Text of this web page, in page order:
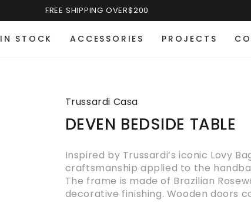
FREE SHIPPING OVER$200
IN STOCK ACCESSORIES PROJECTS
Trussardi Casa
DEVEN BEDSIDE TABLE
Inspired by Trussardi’s iconic Lovy
craftsmanship applied to the
The frame is made of Brazilian
decorative finishing. Wooden doors